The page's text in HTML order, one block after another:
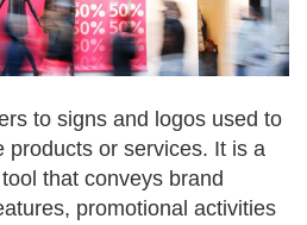
to signs and logos used to
products or services. It is a
that conveys brand
promotional activities